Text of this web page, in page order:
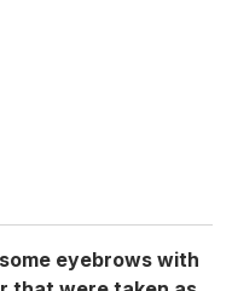
eyebrows with